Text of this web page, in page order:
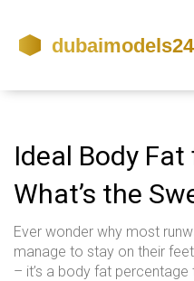
Ideal Body
What’s the
Ever wonder why most
manage to stay on their
– it’s a body fat